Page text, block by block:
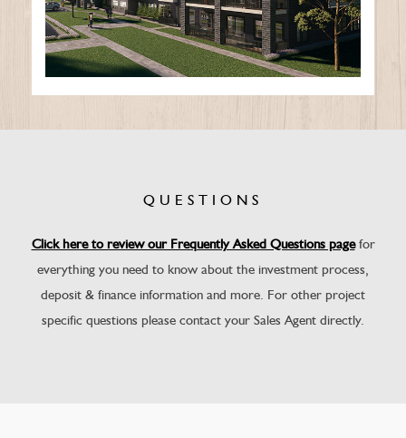
QUESTIONS
Click here to review our Frequently Asked Questions pagefor
everything you need to know about the investment process,
deposit & finance information and more. For other project
specific questions please contact your Sales Agent directly.